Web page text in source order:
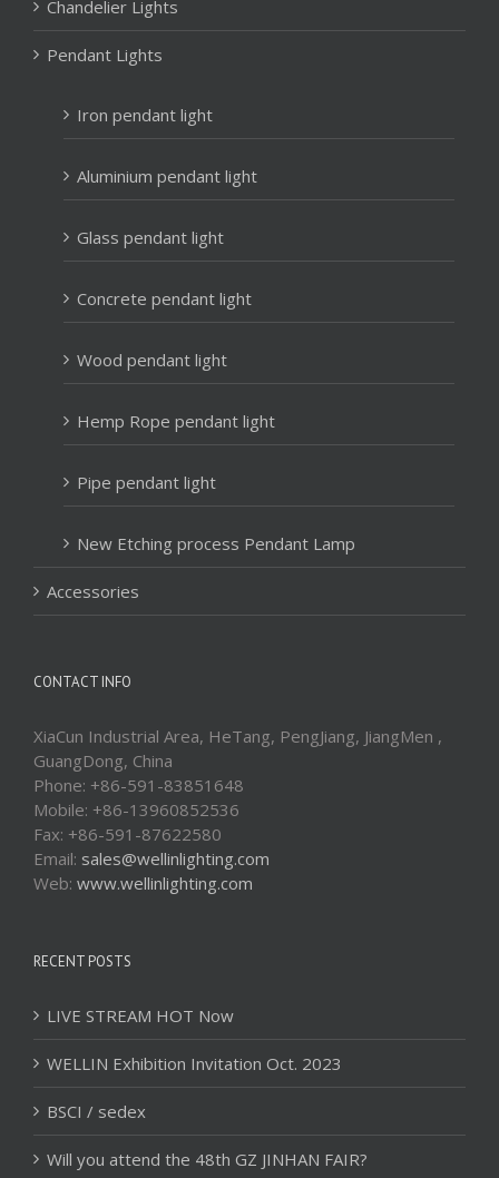
Chandelier Lights
Pendant Lights
Iron pendant light
Aluminium pendant light
Glass pendant light
Concrete pendant light
Wood pendant light
Hemp Rope pendant light
Pipe pendant light
New Etching process Pendant Lamp
Accessories
CONTACT INFO
XiaCun Industrial Area, HeTang, PengJiang, JiangMen ,
GuangDong, China
Phone: +86-591-83851648
Mobile: +86-13960852536
Fax: +86-591-87622580
Email: sales@wellinlighting.com
Web: www.wellinlighting.com
RECENT POSTS
LIVE STREAM HOT Now
WELLIN Exhibition Invitation Oct. 2023
BSCI / sedex
Will you attend the 48th GZ JINHAN FAIR?